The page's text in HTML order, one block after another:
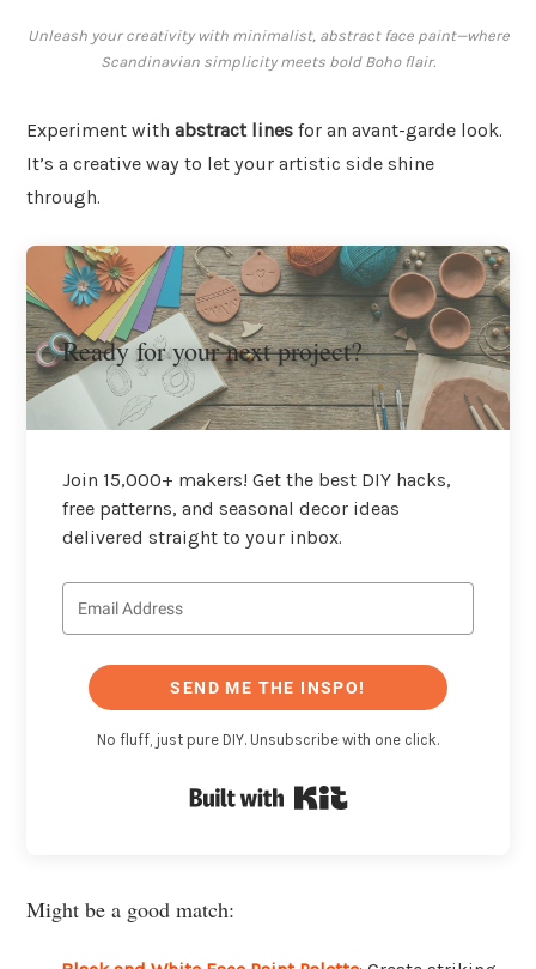
Unleash your creativity with minimalist, abstract face paint—where
Scandinavian simplicity meets bold Boho flair.
Experiment with abstract lines for an avant-garde look.
It’s a creative way to let your artistic side shine
through.
Ready for your next project?
Join 15,000+ makers! Get the best DIY hacks,
free patterns, and seasonal decor ideas
delivered straight to your inbox.
SEND ME THE INSPO!
No fluff, just pure DIY. Unsubscribe with one click.
Might be a good match: